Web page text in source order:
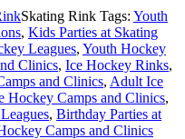
Skating Rink Tags: Youth
, Kids Parties at Skating
Leagues, Youth Hockey
Clinics, Ice Hockey Rinks,
and Clinics, Adult Ice
Hockey Camps and Clinics,
, Birthday Parties at
Camps and Clinics